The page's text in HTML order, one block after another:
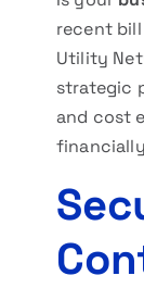
recent
Utility
strategic
and cost